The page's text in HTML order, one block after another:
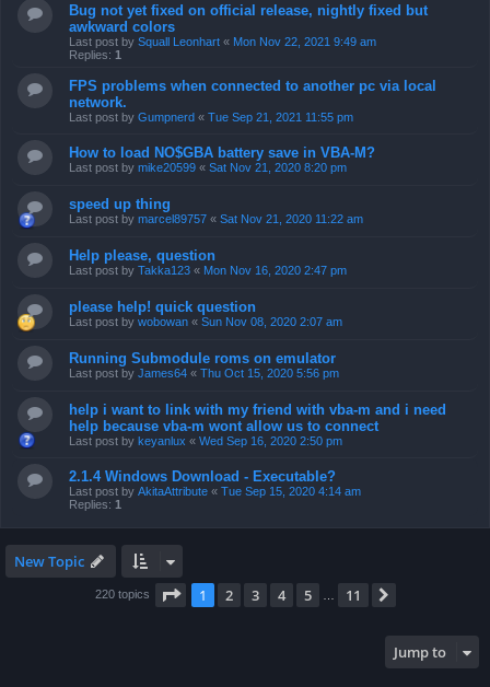
Bug not yet fixed on official release, nightly fixed but
awkward colors
Last post by Squall Leonhart « Mon Nov 22, 2021 9:49 am
Replies: 1
FPS problems when connected to another pc via local
network.
Last post by Gumpnerd « Tue Sep 21, 2021 11:55 pm
How to load NO$GBA battery save in VBA-M?
Last post by mike20599 « Sat Nov 21, 2020 8:20 pm
speed up thing
Last post by marcel89757 « Sat Nov 21, 2020 11:22 am
Help please, question
Last post by Takka123 « Mon Nov 16, 2020 2:47 pm
please help! quick question
Last post by wobowan « Sun Nov 08, 2020 2:07 am
Running Submodule roms on emulator
Last post by James64 « Thu Oct 15, 2020 5:56 pm
help i want to link with my friend with vba-m and i need
help because vba-m wont allow us to connect
Last post by keyanlux « Wed Sep 16, 2020 2:50 pm
2.1.4 Windows Download - Executable?
Last post by AkitaAttribute « Tue Sep 15, 2020 4:14 am
Replies: 1
New Topic
220 topics Page 1of 11
1 2 3 4 5 11
Jump to